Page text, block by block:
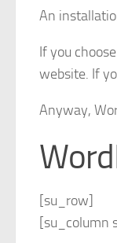
An
If you
website. If
Anyway,
[su_row]
[su_column